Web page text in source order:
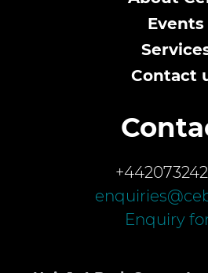
Events
Contact
Enquiry